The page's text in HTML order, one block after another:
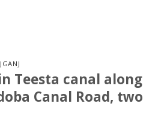
Teesta canal along
Canal Road, two